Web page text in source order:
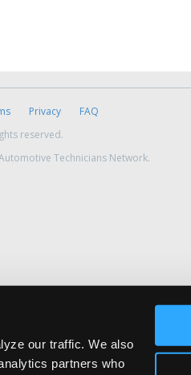
our traffic. We also
partners who
Privacy
FAQ
reserved.
Technicians Network.